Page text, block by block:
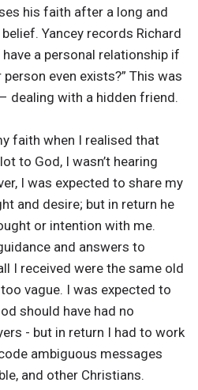
his faith after a long and
Yancey records Richard
have a personal relationship if
even exists?” This was
dealing with a hidden friend.
faith when I realised that
to God, I wasn’t hearing
I was expected to share my
and desire; but in return he
or intention with me.
and answers to
I received were the same old
vague. I was expected to
should have had no
- but in return I had to work
ambiguous messages
and other Christians.